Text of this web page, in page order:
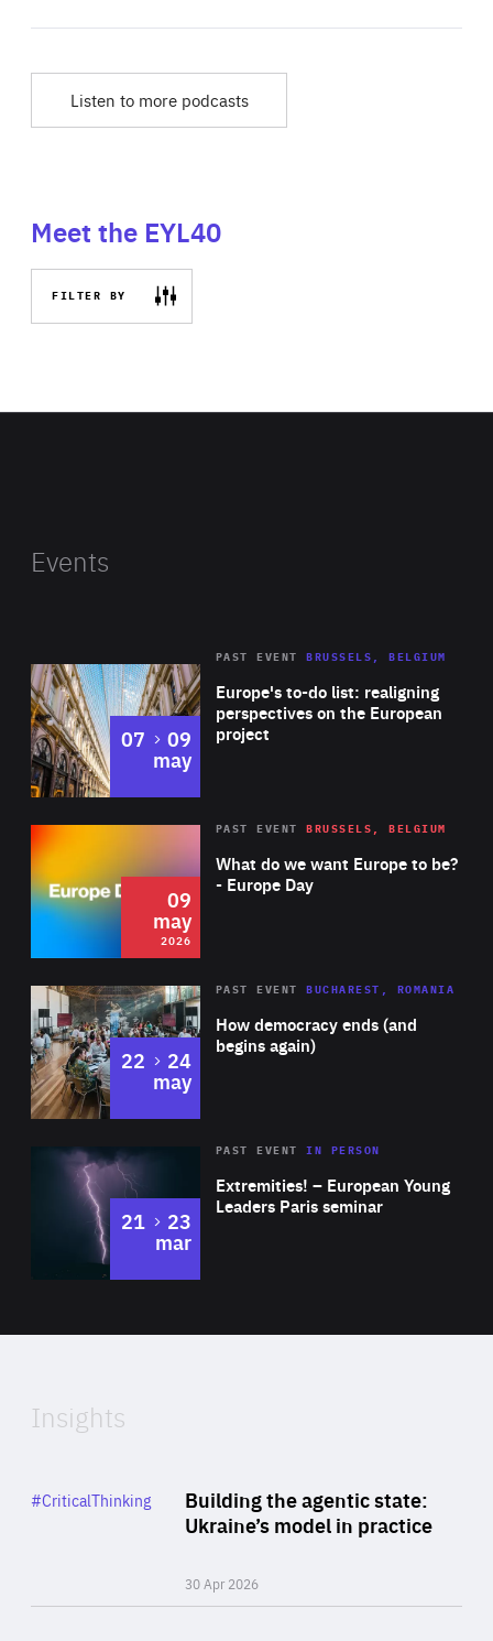
Listen to more podcasts
Meet the EYL40
FILTER BY
Events
Europe's to-do list: realigning
perspectives on the European
project
PAST EVENT BRUSSELS, BELGIUM
07 to
09
may
2026 Area
of
Expertise
What do we want Europe to be?
- Europe Day
PAST EVENT BRUSSELS, BELGIUM
09
may
2026
Area
Expertise
How democracy ends (and
begins again)
PAST EVENT BUCHAREST, ROMANIA
22 to
24
may
Area
Expertise
Extremities! – European Young
Leaders Paris seminar
PAST EVENTIN PERSON
21 to
23
mar
of
Insights
Building the agentic state:
Ukraine’s model in practice
30 Apr 2026
Category
#CriticalThinking